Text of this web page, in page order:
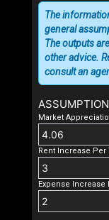
Market
Rent Increase Per
Expense Increase
The
general
The outputs
other advice.
consult an